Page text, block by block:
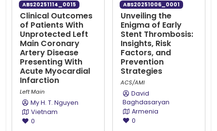
ABS20251114_0015
Clinical Outcomes
of Patients With
Unprotected Left
Main Coronary
Artery Disease
Presenting With
Acute Myocardial
Infarction
Left Main
My H. T. Nguyen
Vietnam
0
ABS20251006_0001
Unveiling the
Enigma of Early
Stent Thrombosis:
Insights, Risk
Factors, and
Prevention
Strategies
ACS/AMI
David
Baghdasaryan
Armenia
0